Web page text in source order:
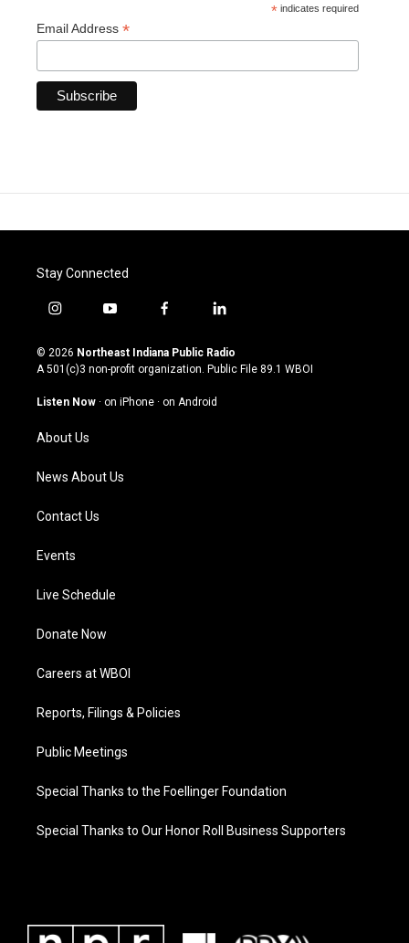
* indicates required
Email Address *
Stay Connected
i
s
t
g
a
m
y
u
t
u
b
f
c
e
o
l
n
k
© 2026 Northeast Indiana Public Radio
A 501(c)3 non-profit organization. Public File 89.1 WBOI
Listen Now · on iPhone · on Android
About Us
News About Us
Contact Us
Events
Live Schedule
Donate Now
Careers at WBOI
Reports, Filings & Policies
Public Meetings
Special Thanks to the Foellinger Foundation
Special Thanks to Our Honor Roll Business Supporters